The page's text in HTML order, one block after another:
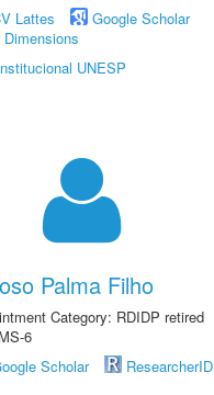
Lattes
Google Scholar
Dimensions
UNESP
Palma Filho
Category: RDIDP retired
6
Scholar
ResearcherID